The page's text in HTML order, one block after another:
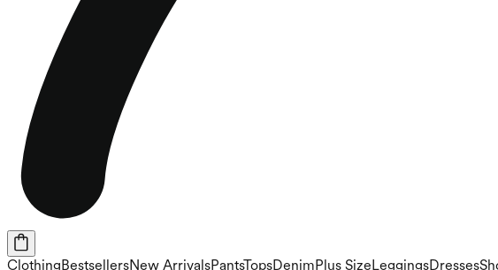
ClothingBestsellersNew ArrivalsPantsTopsDenimPlus SizeLeggingsDresses